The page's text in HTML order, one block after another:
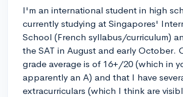
I'm an international student in high
currently studying at Singapores'
School (French syllabus/curriculum)
the SAT in August and early October.
grade average is of 16+/20 (which in
apparently an A) and that I have
extracurriculars (which I think are